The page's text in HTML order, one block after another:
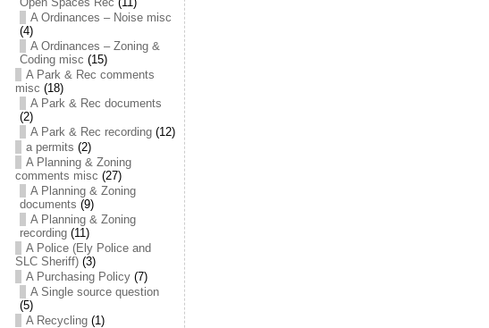
A Ordinances – Noise misc
(4)
A Ordinances – Zoning &
Coding misc (15)
A Park & Rec comments
misc (18)
A Park & Rec documents
(2)
A Park & Rec recording(12)
a permits (2)
A Planning & Zoning
comments misc (27)
A Planning & Zoning
documents (9)
A Planning & Zoning
recording(11)
A Police (Ely Police and
SLC Sheriff)(3)
A Purchasing Policy(7)
A Single source question
(5)
A Recycling(1)